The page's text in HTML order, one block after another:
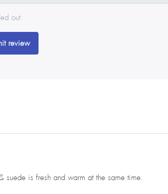
out.
review
is fresh and warm at the same time.